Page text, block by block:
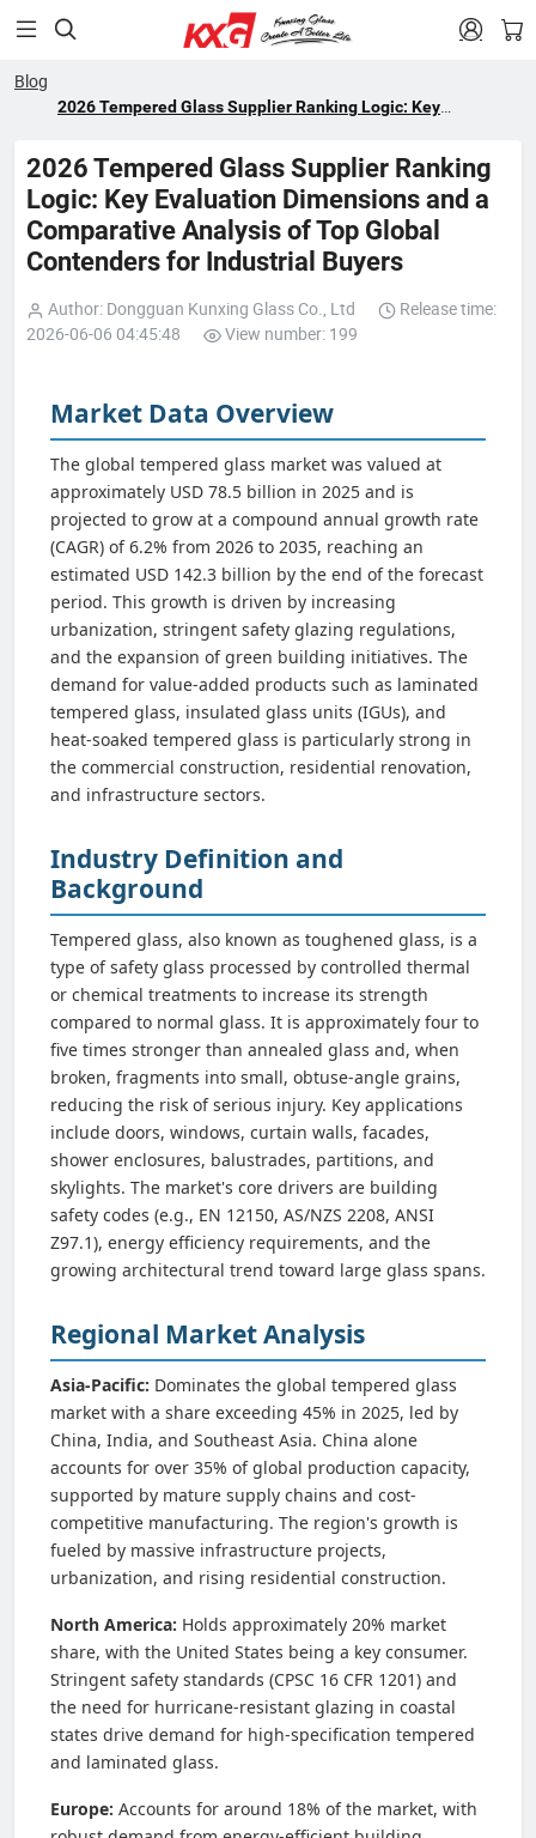
 
Blog
2026 Tempered Glass Supplier Ranking Logic: Key
Global Contenders for Industrial Buyers
2026 Tempered Glass Supplier Ranking
Logic: Key Evaluation Dimensions and a
Comparative Analysis of Top Global
Contenders for Industrial Buyers
Author: Dongguan Kunxing Glass Co., Ltd
Release time:
2026-06-06 04:45:48
View number: 199
Market Data Overview
The global tempered glass market was valued at
approximately USD 78.5 billion in 2025 and is
projected to grow at a compound annual growth rate
(CAGR) of 6.2% from 2026 to 2035, reaching an
estimated USD 142.3 billion by the end of the forecast
period. This growth is driven by increasing
urbanization, stringent safety glazing regulations,
and the expansion of green building initiatives. The
demand for value-added products such as laminated
tempered glass, insulated glass units (IGUs), and
heat-soaked tempered glass is particularly strong in
the commercial construction, residential renovation,
and infrastructure sectors.
Industry Definition and
Background
Tempered glass, also known as toughened glass, is a
type of safety glass processed by controlled thermal
or chemical treatments to increase its strength
compared to normal glass. It is approximately four to
five times stronger than annealed glass and, when
broken, fragments into small, obtuse-angle grains,
reducing the risk of serious injury. Key applications
include doors, windows, curtain walls, facades,
shower enclosures, balustrades, partitions, and
skylights. The market's core drivers are building
safety codes (e.g., EN 12150, AS/NZS 2208, ANSI
Z97.1), energy efficiency requirements, and the
growing architectural trend toward large glass spans.
Regional Market Analysis
Asia-Pacific: Dominates the global tempered glass
market with a share exceeding 45% in 2025, led by
China, India, and Southeast Asia. China alone
accounts for over 35% of global production capacity,
supported by mature supply chains and cost-
competitive manufacturing. The region's growth is
fueled by massive infrastructure projects,
urbanization, and rising residential construction.
North America: Holds approximately 20% market
share, with the United States being a key consumer.
Stringent safety standards (CPSC 16 CFR 1201) and
the need for hurricane-resistant glazing in coastal
states drive demand for high-specification tempered
and laminated glass.
Europe: Accounts for around 18% of the market, with